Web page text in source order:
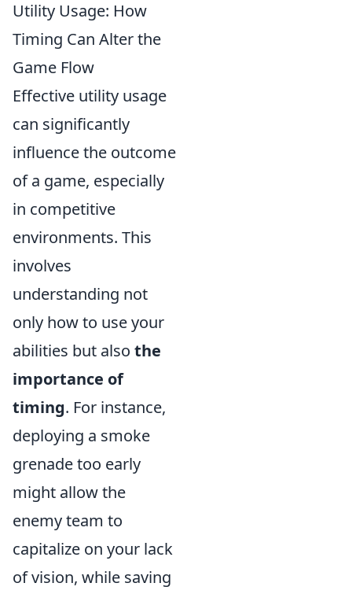
Utility Usage: How
Timing Can Alter the
Game Flow
Effective utility usage
can significantly
influence the outcome
of a game, especially
in competitive
environments. This
involves
understanding not
only how to use your
abilities but also the
importance of
timing. For instance,
deploying a smoke
grenade too early
might allow the
enemy team to
capitalize on your lack
of vision, while saving